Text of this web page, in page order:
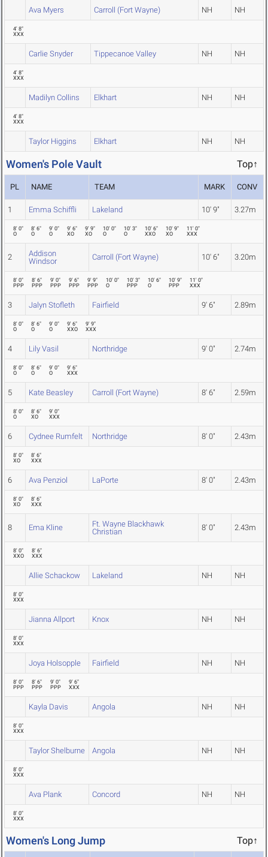
Ava Myers Carroll (Fort Wayne) NH NH
4' 8"
XXX
Carlie Snyder Tippecanoe Valley NH NH
4' 8"
XXX
Madilyn Collins Elkhart NH NH
4' 8"
XXX
Taylor Higgins Elkhart NH NH
Women's Pole Vault Top↑
PL NAME TEAM MARK CONV
1 Emma Schiffli Lakeland 10' 9" 3.27m
8' 0"
O
8' 6"
O
9' 0"
O
9' 6"
XO
9' 9"
XO
10' 0"
O
10' 3"
O
10' 6"
XXO
10' 9"
XO
11' 0"
XXX
2
Addison
Windsor
Carroll (Fort Wayne) 10' 6" 3.20m
8' 0"
PPP
8' 6"
PPP
9' 0"
PPP
9' 6"
PPP
9' 9"
PPP
10' 0"
O
10' 3"
PPP
10' 6"
O
10' 9"
PPP
11' 0"
XXX
3 Jalyn Stofleth Fairfield 9' 6" 2.89m
8' 0"
O
8' 6"
O
9' 0"
O
9' 6"
XXO
9' 9"
XXX
4 Lily Vasil Northridge 9' 0" 2.74m
8' 0"
O
8' 6"
O
9' 0"
O
9' 6"
XXX
5 Kate Beasley Carroll (Fort Wayne) 8' 6" 2.59m
8' 0"
O
8' 6"
XO
9' 0"
XXX
6 Cydnee Rumfelt Northridge 8' 0" 2.43m
8' 0"
XO
8' 6"
XXX
6 Ava Penziol LaPorte 8' 0" 2.43m
8' 0"
XO
8' 6"
XXX
8 Ema Kline
Ft. Wayne Blackhawk
Christian
8' 0" 2.43m
8' 0"
XXO
8' 6"
XXX
Allie Schackow Lakeland NH NH
8' 0"
XXX
Jianna Allport Knox NH NH
8' 0"
XXX
Joya Holsopple Fairfield NH NH
8' 0"
PPP
8' 6"
PPP
9' 0"
PPP
9' 6"
XXX
Kayla Davis Angola NH NH
8' 0"
XXX
Taylor Shelburne Angola NH NH
8' 0"
XXX
Ava Plank Concord NH NH
8' 0"
XXX
Women's Long Jump Top↑